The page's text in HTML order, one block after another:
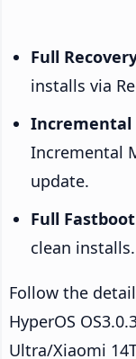
Full
installs via
Incremental
Incremental
update.
Full
clean installs.
Follow the
HyperOS
Ultra/Xiaomi